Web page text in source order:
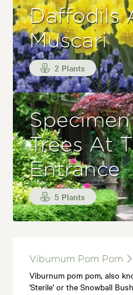
Daffodils
Muscari
2 Plants
Specimen
Trees At
Entrance
5 Plants
Viburnum Pom Pom
Viburnum pom pom, also
'Sterile' or the Snowball